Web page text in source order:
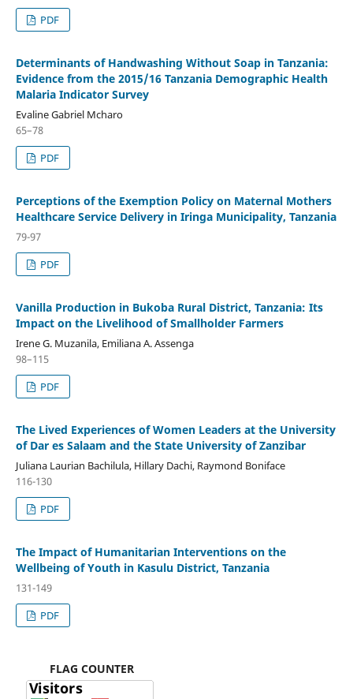
PDF
Determinants of Handwashing Without Soap in Tanzania:
Evidence from the 2015/16 Tanzania Demographic Health
Malaria Indicator Survey
Evaline Gabriel Mcharo
65–78
PDF
Perceptions of the Exemption Policy on Maternal Mothers
Healthcare Service Delivery in Iringa Municipality, Tanzania
79-97
PDF
Vanilla Production in Bukoba Rural District, Tanzania: Its
Impact on the Livelihood of Smallholder Farmers
Irene G. Muzanila, Emiliana A. Assenga
98–115
PDF
The Lived Experiences of Women Leaders at the University
of Dar es Salaam and the State University of Zanzibar
Juliana Laurian Bachilula, Hillary Dachi, Raymond Boniface
116-130
PDF
The Impact of Humanitarian Interventions on the
Wellbeing of Youth in Kasulu District, Tanzania
131-149
PDF
FLAG COUNTER